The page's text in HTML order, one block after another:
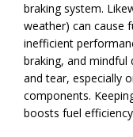
braking system.
weather) can cause
inefficient
braking, and mindful
and tear, especially
components.
boosts fuel